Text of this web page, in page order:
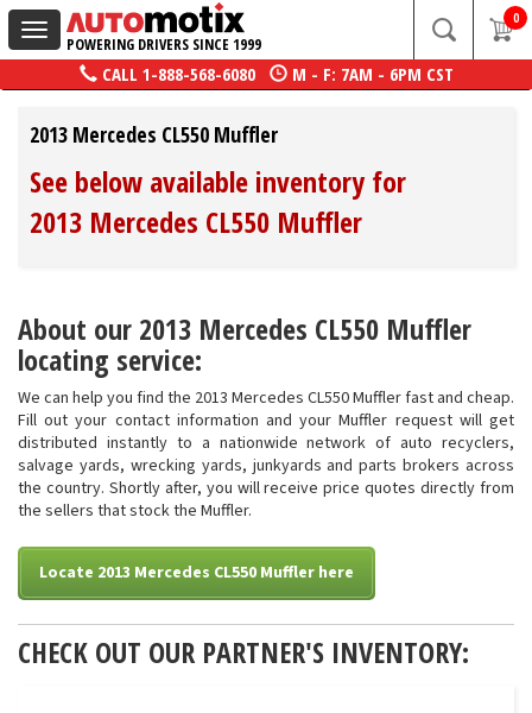
Toggle
navigation
POWERING DRIVERS SINCE 1999
0
CALL 1-888-568-6080 M - F: 7AM - 6PM CST
2013 Mercedes CL550 Muffler
See below available inventory for
2013 Mercedes CL550 Muffler
About our 2013 Mercedes CL550 Muffler
locating service:
We can help you find the 2013 Mercedes CL550 Muffler fast and cheap.
Fill out your contact information and your Muffler request will get
distributed instantly to a nationwide network of auto recyclers,
salvage yards, wrecking yards, junkyards and parts brokers across
the country. Shortly after, you will receive price quotes directly from
the sellers that stock the Muffler.
Locate 2013 Mercedes CL550 Muffler here
CHECK OUT OUR PARTNER'S INVENTORY: